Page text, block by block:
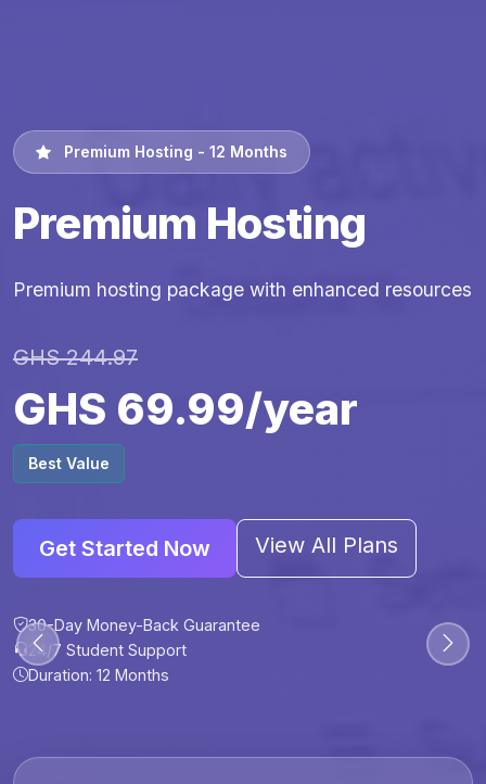
30-Day Money-Back Guarantee
24/7 Student Support
Premium Hosting - 12 Months
Premium Hosting
Premium hosting package with enhanced resources
GHS 244.97
GHS 69.99/year
Best Value
Get Started Now View All Plans
30-Day Money-Back Guarantee
24/7 Student Support
Duration: 12 Months
30-Day Money-Back Guarantee
24/7 Student Support
30-Day Money-Back Guarantee
24/7 Student Support